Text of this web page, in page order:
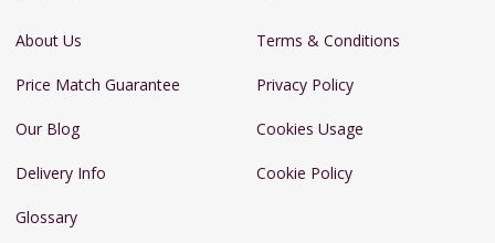
About Us
Price Match Guarantee
Our Blog
Delivery Info
Glossary
Terms & Conditions
Privacy Policy
Cookies Usage
Cookie Policy